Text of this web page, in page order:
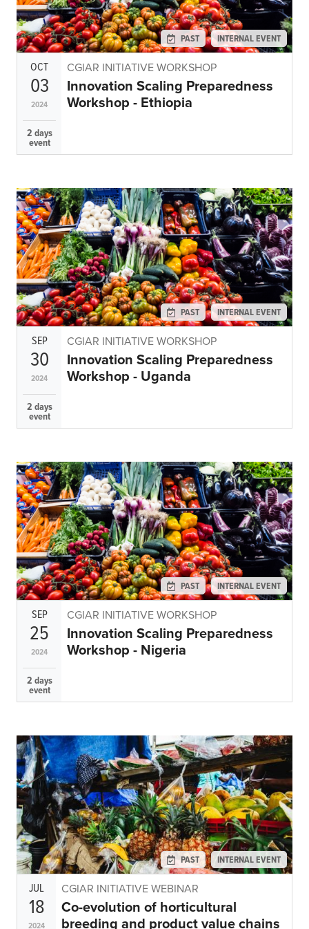
Climate
Equality & inclusion
Nutrition & food security
Poverty & livelihoods
Events
INFORMATION
Get In Touch
Feedback
Subscribe
PAST INTERNAL EVENT
OCT
03
2024
2 days
event
CGIAR INITIATIVE WORKSHOP
Innovation Scaling Preparedness
Workshop - Ethiopia
PAST INTERNAL EVENT
SEP
30
2024
2 days
event
CGIAR INITIATIVE WORKSHOP
Innovation Scaling Preparedness
Workshop - Uganda
PAST INTERNAL EVENT
SEP
25
2024
2 days
event
CGIAR INITIATIVE WORKSHOP
Innovation Scaling Preparedness
Workshop - Nigeria
PAST INTERNAL EVENT
JUL
18
2024
CGIAR INITIATIVE WEBINAR
Co-evolution of horticultural
breeding and product value chains